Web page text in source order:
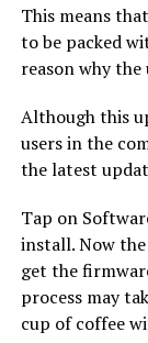
This means
to be packed
reason why the
Although this
users in the
the latest
Tap on
install. Now
get the
process may
cup of coffee